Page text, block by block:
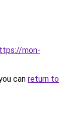
mon-
can return to